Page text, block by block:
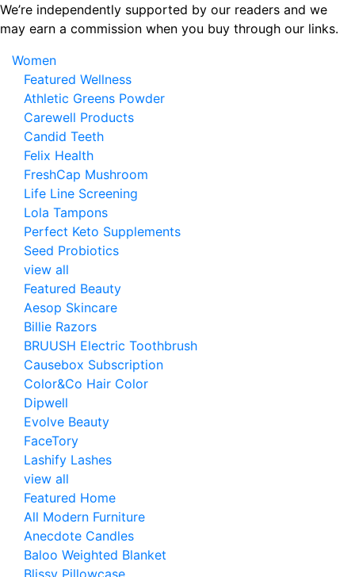
Skip
to
content
We’re independently supported by our readers and we
may earn a commission when you buy through our links.
Women
Featured Wellness
Athletic Greens Powder
Carewell Products
Candid Teeth
Felix Health
FreshCap Mushroom
Life Line Screening
Lola Tampons
Perfect Keto Supplements
Seed Probiotics
view all
Featured Beauty
Aesop Skincare
Billie Razors
BRUUSH Electric Toothbrush
Causebox Subscription
Color&Co Hair Color
Dipwell
Evolve Beauty
FaceTory
Lashify Lashes
view all
Featured Home
All Modern Furniture
Anecdote Candles
Baloo Weighted Blanket
Blissy Pillowcase